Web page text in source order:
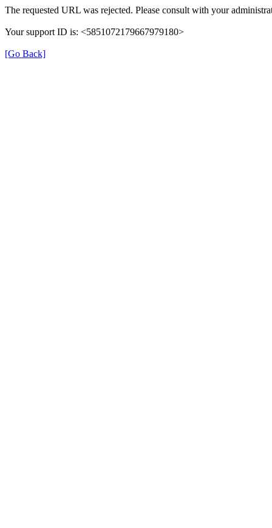
The requested URL was rejected. Please consult with your
Your support ID is: <5851072179667979180>
[Go Back]